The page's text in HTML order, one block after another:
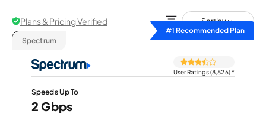
Plans & Pricing Verified
Sort by
#1 Recommended Plan
Spectrum
User Ratings (8,826)*
Speeds Up To
2 Gbps